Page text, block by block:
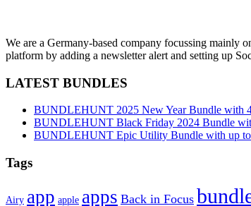
We are a Germany-based company focussing mainly
platform by adding a newsletter alert and setting up
LATEST BUNDLES
BUNDLEHUNT 2025 New Year Bundle with
BUNDLEHUNT Black Friday 2024 Bundle
BUNDLEHUNT Epic Utility Bundle with up to
Tags
Airy app apple apps Back in Focus